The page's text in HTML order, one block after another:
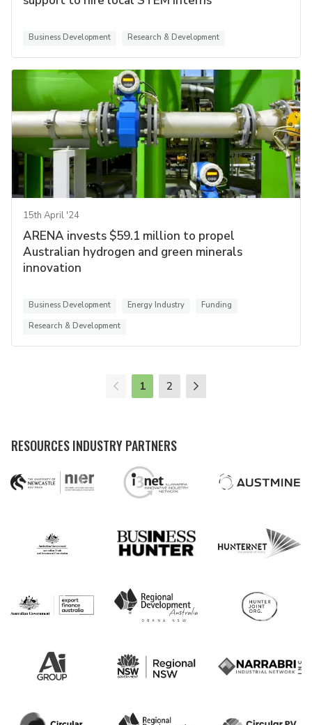
Business Development Research & Development
15th April '24
ARENA invests $59.1 million to propel
Australian hydrogen and green minerals
innovation
Business Development Energy Industry
Funding
Research & Development
1 2
RESOURCES INDUSTRY PARTNERS